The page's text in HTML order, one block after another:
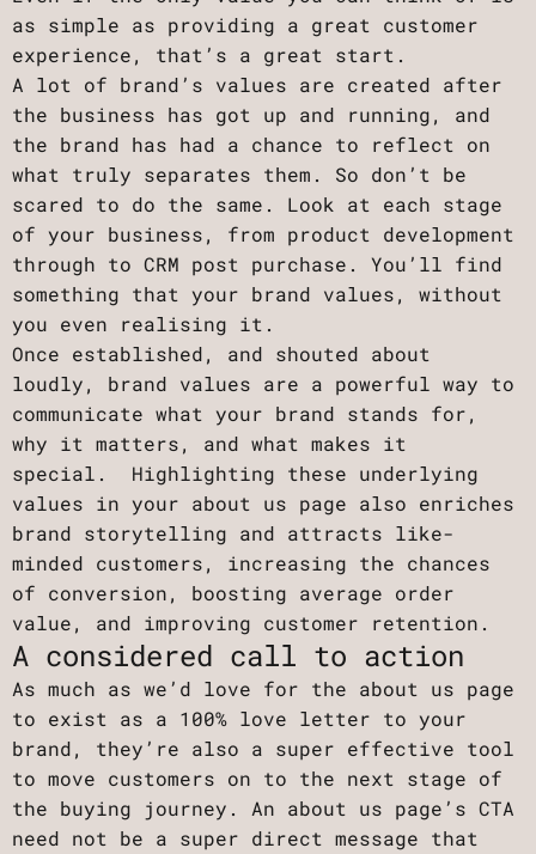
as simple as providing a great customer
experience, that’s a great start.
A lot of brand’s values are created after
the business has got up and running, and
the brand has had a chance to reflect on
what truly separates them. So don’t be
scared to do the same. Look at each stage
of your business, from product development
through to CRM post purchase. You’ll find
something that your brand values, without
you even realising it.
Once established, and shouted about
loudly, brand values are a powerful way to
communicate what your brand stands for,
why it matters, and what makes it
special. Highlighting these underlying
values in your about us page also enriches
brand storytelling and attracts like-
minded customers, increasing the chances
of conversion, boosting average order
value, and improving customer retention.
A considered call to action
As much as we’d love for the about us page
to exist as a 100% love letter to your
brand, they’re also a super effective tool
to move customers on to the next stage of
the buying journey. An about us page’s CTA
need not be a super direct message that